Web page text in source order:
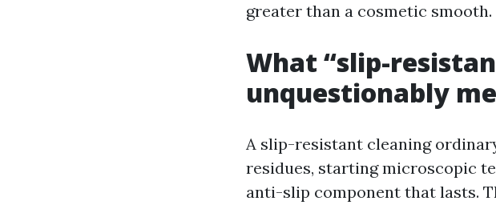
greater than a cosmetic smooth.
What “slip-
unquestionably
A slip-resistant cleaning
residues, starting microscopic
anti-slip component that lasts.